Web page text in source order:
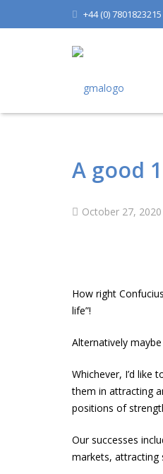
+44 (0) 7801823215
A good
October 27, 2020
How right
life”!
Alternatively
Whichever, I’d like
them in attracting
positions of
Our successes
markets, attracting